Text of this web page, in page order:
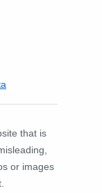
that is
or images